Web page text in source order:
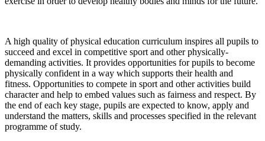
A high quality of physical education curriculum inspires all pupils to
succeed and excel in competitive sport and other physically-
demanding activities. It provides opportunities for pupils to become
physically confident in a way which supports their health and
fitness. Opportunities to compete in sport and other activities build
character and help to embed values such as fairness and respect. By
the end of each key stage, pupils are expected to know, apply and
understand the matters, skills and processes specified in the relevant
programme of study.